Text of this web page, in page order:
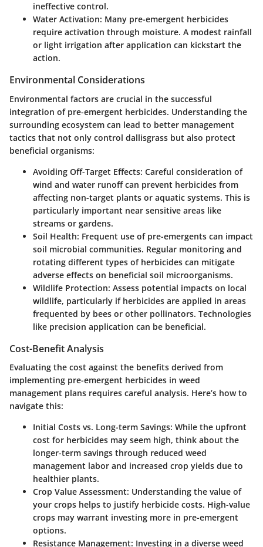
ineffective control.
Water Activation: Many pre-emergent herbicides
require activation through moisture. A modest rainfall
or light irrigation after application can kickstart the
action.
Environmental Considerations
Environmental factors are crucial in the successful
integration of pre-emergent herbicides. Understanding the
surrounding ecosystem can lead to better management
tactics that not only control dallisgrass but also protect
beneficial organisms:
Avoiding Off-Target Effects: Careful consideration of
wind and water runoff can prevent herbicides from
affecting non-target plants or aquatic systems. This is
particularly important near sensitive areas like
streams or gardens.
Soil Health: Frequent use of pre-emergents can impact
soil microbial communities. Regular monitoring and
rotating different types of herbicides can mitigate
adverse effects on beneficial soil microorganisms.
Wildlife Protection: Assess potential impacts on local
wildlife, particularly if herbicides are applied in areas
frequented by bees or other pollinators. Technologies
like precision application can be beneficial.
Cost-Benefit Analysis
Evaluating the cost against the benefits derived from
implementing pre-emergent herbicides in weed
management plans requires careful analysis. Here’s how to
navigate this:
Initial Costs vs. Long-term Savings: While the upfront
cost for herbicides may seem high, think about the
longer-term savings through reduced weed
management labor and increased crop yields due to
healthier plants.
Crop Value Assessment: Understanding the value of
your crops helps to justify herbicide costs. High-value
crops may warrant investing more in pre-emergent
options.
Resistance Management: Investing in a diverse weed